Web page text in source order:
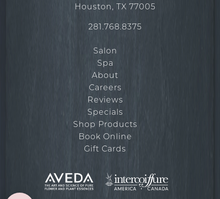
Houston, TX 77005
281.768.8375
Salon
Spa
About
Careers
Reviews
Specials
Shop Products
Book Online
Gift Cards